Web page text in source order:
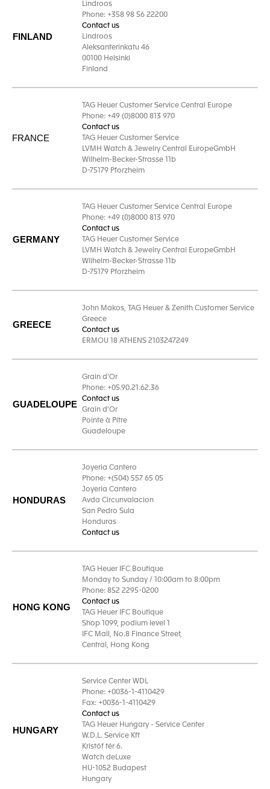
FINLAND
Lindroos
Phone: +358 98 56 22200
Contact us
Lindroos
Aleksanterinkatu 46
00100 Helsinki
Finland
FRANCE
TAG Heuer Customer Service Central Europe
Phone: +49 (0)8000 813 970
Contact us
TAG Heuer Customer Service
LVMH Watch & Jewelry Central EuropeGmbH
Wilhelm-Becker-Strasse 11b
D-75179 Pforzheim
GERMANY
TAG Heuer Customer Service Central Europe
Phone: +49 (0)8000 813 970
Contact us
TAG Heuer Customer Service
LVMH Watch & Jewelry Central EuropeGmbH
Wilhelm-Becker-Strasse 11b
D-75179 Pforzheim
GREECE
John Makos, TAG Heuer & Zenith Customer Service
Greece
Contact us
ERMOU 18 ATHENS 2103247249
GUADELOUPE
Grain d'Or
Phone: +05.90.21.62.36
Contact us
Grain d'Or
Pointe à Pitre
Guadeloupe
HONDURAS
Joyeria Cantero
Phone: +(504) 557 65 05
Joyeria Cantero
Avda Circunvalacion
San Pedro Sula
Honduras
Contact us
HONG KONG
TAG Heuer IFC Boutique
Monday to Sunday / 10:00am to 8:00pm
Phone: 852 2295-0200
Contact us
TAG Heuer IFC Boutique
Shop 1099, podium level 1
IFC Mall, No.8 Finance Street,
Central, Hong Kong
HUNGARY
Service Center WDL
Phone: +0036-1-4110429
Fax: +0036-1-4110429
Contact us
TAG Heuer Hungary - Service Center
W.D.L. Service Kft
Kristóf tér 6.
Watch deLuxe
HU-1052 Budapest
Hungary